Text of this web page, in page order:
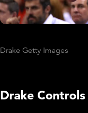
Drake Getty Images
Drake